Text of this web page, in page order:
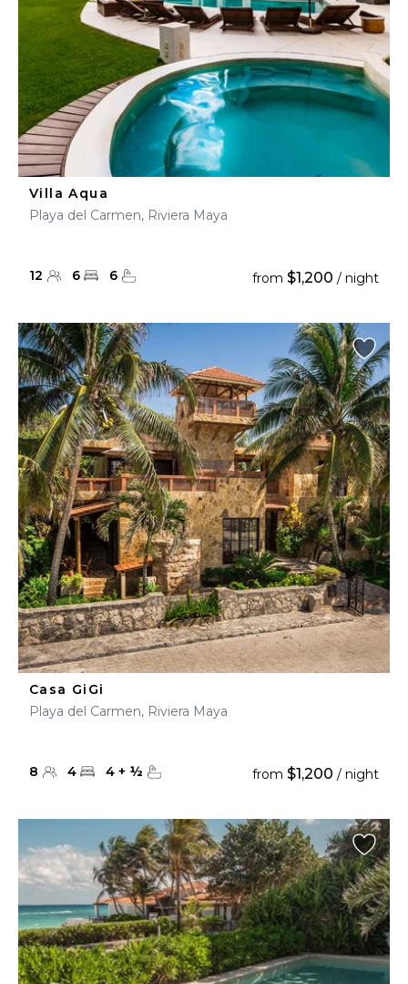
Villa Aqua
Playa del Carmen, Riviera Maya
12 6 6 from $1,200 / night
Casa GiGi
Playa del Carmen, Riviera Maya
8 4 4 + ½ from $1,200 / night